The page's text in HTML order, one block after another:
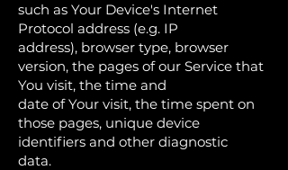
such as Your Device's Internet
Protocol address (e.g. IP
address), browser type, browser
version, the pages of our Service that
You visit, the time and
date of Your visit, the time spent on
those pages, unique device
identifiers and other diagnostic
data.